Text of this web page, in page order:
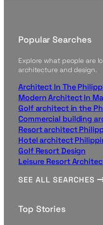
Popular Searches
Explore what people are
architecture and design.
Architect In The
Modern Architect In
Golf architect in the
Commercial building
Resort architect
Hotel architect
Golf Resort Design
Leisure Resort
SEE ALL SEARCHES
Top Stories